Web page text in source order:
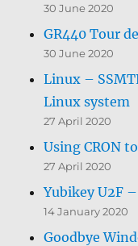
30 June 2020
GR440 Tour
30 June 2020
Linux –
Linux system
27 April 2020
Using CRON
27 April 2020
Yubikey U2F
14 January 2020
Goodbye